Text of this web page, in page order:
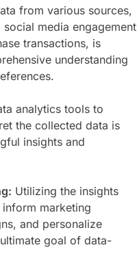
from various sources,
media
transactions, is
understanding
analytics tools to
the collected data is
insights and
Utilizing the insights
marketing
and personalize
goal of data-